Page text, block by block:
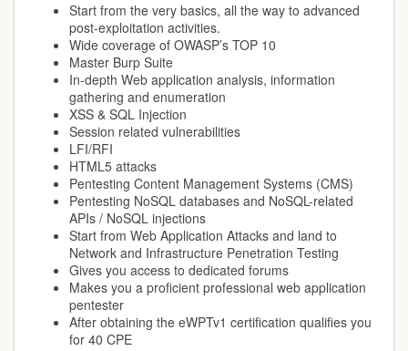
Start from the very basics, all the way to advanced
post-exploitation activities.
Wide coverage of OWASP’s TOP 10
Master Burp Suite
In-depth Web application analysis, information
gathering and enumeration
XSS & SQL Injection
Session related vulnerabilities
LFI/RFI
HTML5 attacks
Pentesting Content Management Systems (CMS)
Pentesting NoSQL databases and NoSQL-related
APIs / NoSQL injections
Start from Web Application Attacks and land to
Network and Infrastructure Penetration Testing
Gives you access to dedicated forums
Makes you a proficient professional web application
pentester
After obtaining the eWPTv1 certification qualifies you
for 40 CPE